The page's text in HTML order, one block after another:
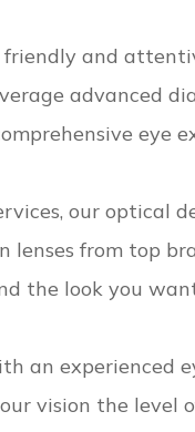
and
advanced
eye
our optical
lenses from top
the look you
an experienced
vision the level